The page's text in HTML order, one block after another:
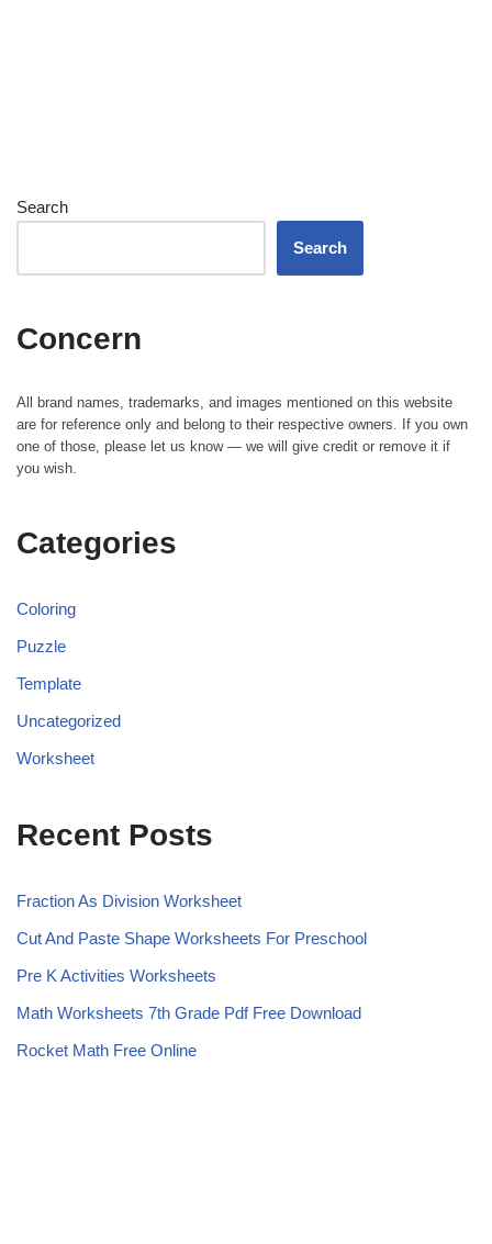
Search
Search
Concern
All brand names, trademarks, and images mentioned on this website
are for reference only and belong to their respective owners. If you own
one of those, please let us know — we will give credit or remove it if
you wish.
Categories
Coloring
Puzzle
Template
Uncategorized
Worksheet
Recent Posts
Fraction As Division Worksheet
Cut And Paste Shape Worksheets For Preschool
Pre K Activities Worksheets
Math Worksheets 7th Grade Pdf Free Download
Rocket Math Free Online